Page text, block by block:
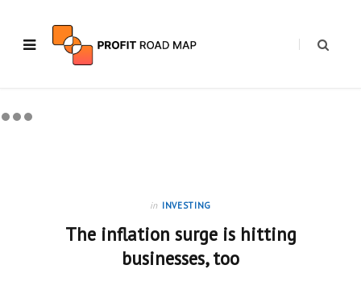
in INVESTING
The inflation surge is hitting
businesses, too